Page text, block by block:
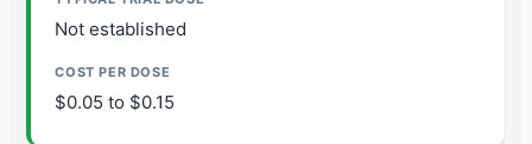
Not established
$0.05 to $0.15